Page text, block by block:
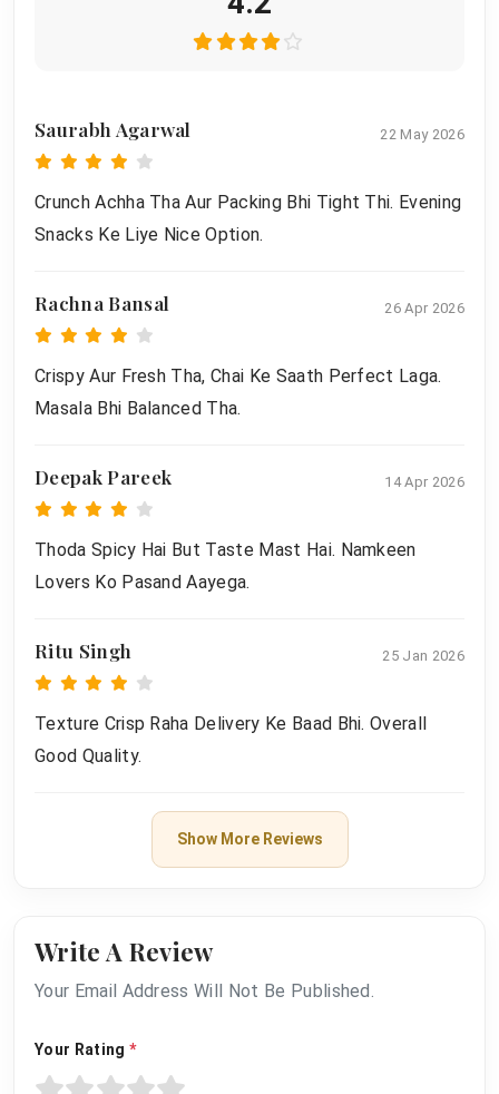
Saurabh Agarwal 22 May 2026
Crunch Achha Tha Aur Packing Bhi Tight Thi. Evening
Snacks Ke Liye Nice Option.
Rachna Bansal 26 Apr 2026
Crispy Aur Fresh Tha, Chai Ke Saath Perfect Laga.
Masala Bhi Balanced Tha.
Deepak Pareek 14 Apr 2026
Thoda Spicy Hai But Taste Mast Hai. Namkeen
Lovers Ko Pasand Aayega.
Ritu Singh 25 Jan 2026
Texture Crisp Raha Delivery Ke Baad Bhi. Overall
Good Quality.
Show More Reviews
Write A Review
Your Email Address Will Not Be Published.
Your Rating *